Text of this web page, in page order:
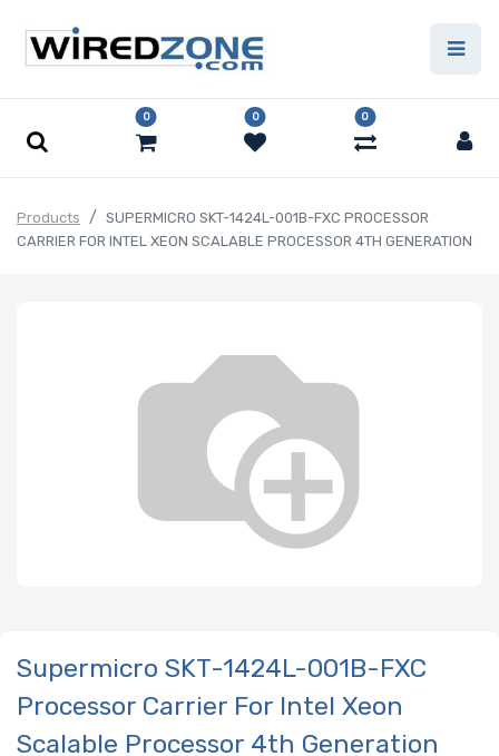
0 0 0
Products
SUPERMICRO SKT-1424L-001B-FXC PROCESSOR
CARRIER FOR INTEL XEON SCALABLE PROCESSOR 4TH GENERATION
Supermicro SKT-1424L-001B-FXC
Processor Carrier For Intel Xeon
Scalable Processor 4th Generation